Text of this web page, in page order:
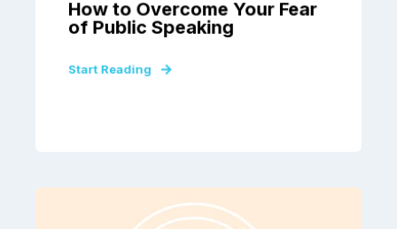
How to Overcome Your Fear
of Public Speaking
Start Reading